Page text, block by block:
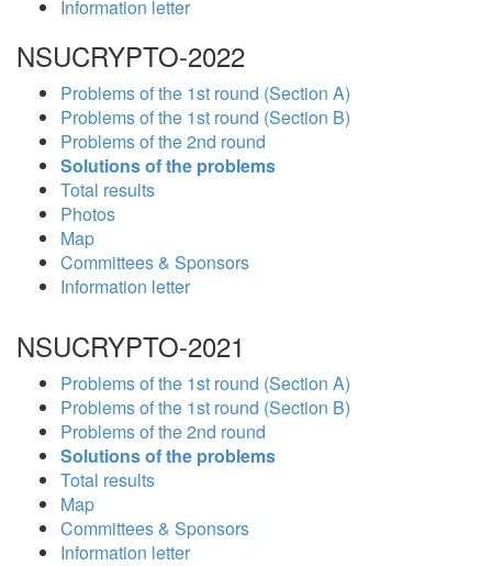
Information letter
NSUCRYPTO-2022
Problems of the 1st round (Section A)
Problems of the 1st round (Section B)
Problems of the 2nd round
Solutions of the problems
Total results
Photos
Map
Committees & Sponsors
Information letter
NSUCRYPTO-2021
Problems of the 1st round (Section A)
Problems of the 1st round (Section B)
Problems of the 2nd round
Solutions of the problems
Total results
Map
Committees & Sponsors
Information letter